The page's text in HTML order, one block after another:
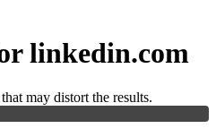
linkedin.com
may distort the results.